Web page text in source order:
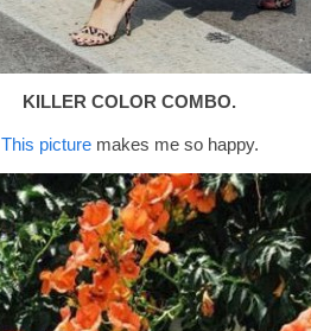
KILLER COLOR COMBO.
This picturemakes me so happy.